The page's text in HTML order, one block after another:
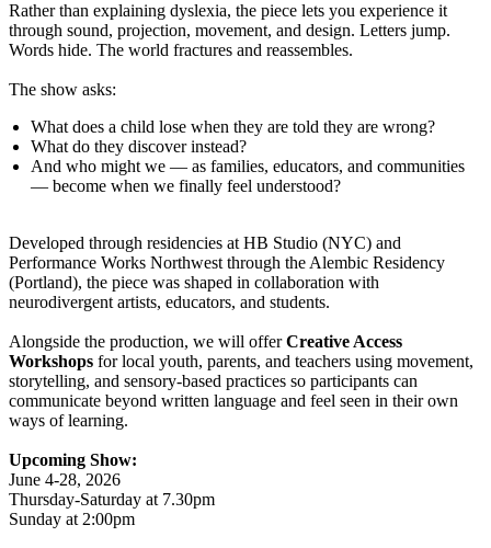
Rather than explaining dyslexia, the piece lets you experience it
through sound, projection, movement, and design. Letters jump.
Words hide. The world fractures and reassembles.
The show asks:
What does a child lose when they are told they are wrong?
What do they discover instead?
And who might we — as families, educators, and communities
— become when we finally feel understood?
Developed through residencies at HB Studio (NYC) and
Performance Works Northwest through the Alembic Residency
(Portland), the piece was shaped in collaboration with
neurodivergent artists, educators, and students.
Alongside the production, we will offerCreative Access
Workshops for local youth, parents, and teachers using movement,
storytelling, and sensory-based practices so participants can
communicate beyond written language and feel seen in their own
ways of learning.
Upcoming Show:
June 4-28, 2026
Thursday-Saturday at 7.30pm
Sunday at 2:00pm